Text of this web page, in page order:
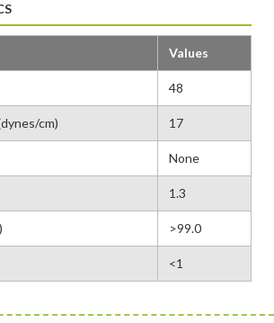
Values
48
cm) 17
None
1.3
>99.0
<1